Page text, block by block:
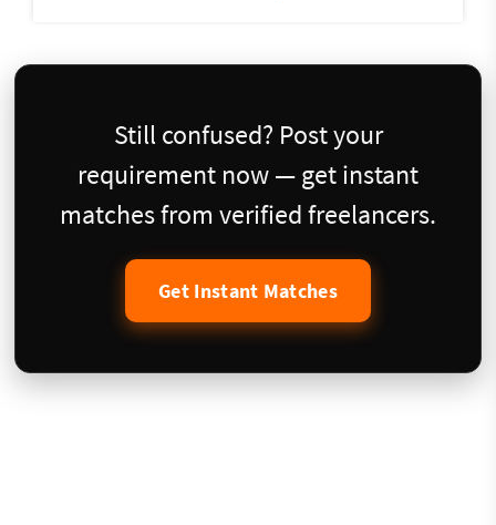
Still confused? Post your
requirement now — get instant
matches from verified freelancers.
Get Instant Matches